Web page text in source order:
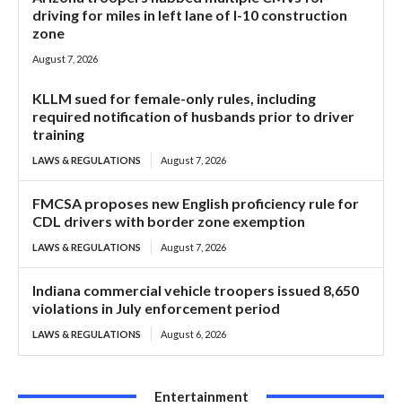
driving for miles in left lane of I-10 construction
zone
August 7, 2026
KLLM sued for female-only rules, including
required notification of husbands prior to driver
training
LAWS & REGULATIONS August 7, 2026
FMCSA proposes new English proficiency rule for
CDL drivers with border zone exemption
LAWS & REGULATIONS August 7, 2026
Indiana commercial vehicle troopers issued 8,650
violations in July enforcement period
LAWS & REGULATIONS August 6, 2026
Entertainment